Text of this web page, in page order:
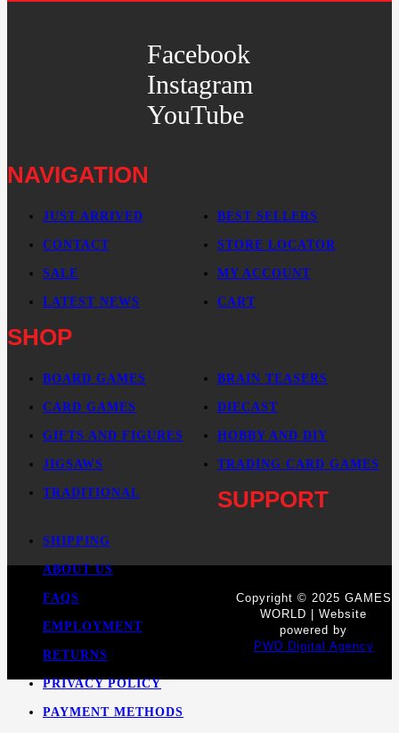
Facebook
Instagram
YouTube
NAVIGATION
JUST ARRIVED BEST SELLERS
CONTACT STORE LOCATOR
SALE MY ACCOUNT
LATEST NEWS CART
SHOP
BOARD GAMES BRAIN TEASERS
CARD GAMES DIECAST
GIFTS AND FIGURES HOBBY AND DIY
JIGSAWS TRADING CARD GAMES
TRADITIONAL SUPPORT
SHIPPING
ABOUT US
FAQS
EMPLOYMENT
RETURNS
PRIVACY POLICY
PAYMENT METHODS
Copyright © 2025 GAMES
WORLD | Website
powered by
PWD Digital Agency